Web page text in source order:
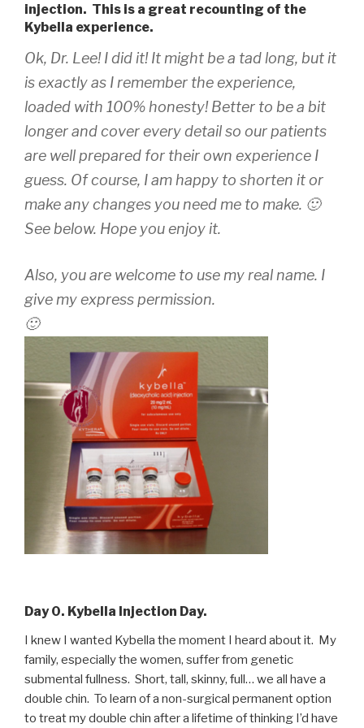
injection. This is a great recounting of the
Kybella experience.
Ok, Dr. Lee! I did it! It might be a tad long, but it
is exactly as I remember the experience,
loaded with 100% honesty! Better to be a bit
longer and cover every detail so our patients
are well prepared for their own experience I
guess. Of course, I am happy to shorten it or
make any changes you need me to make. 🙂
See below. Hope you enjoy it.
Also, you are welcome to use my real name. I
give my express permission.
🙂
Day 0. Kybella Injection Day.
I knew I wanted Kybella the moment I heard about it. My
family, especially the women, suffer from genetic
submental fullness. Short, tall, skinny, full… we all have a
double chin. To learn of a non-surgical permanent option
to treat my double chin after a lifetime of thinking I’d have